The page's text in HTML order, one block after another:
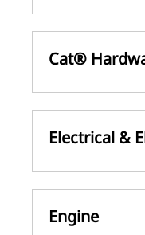
Cat®
Electrical &
Engine